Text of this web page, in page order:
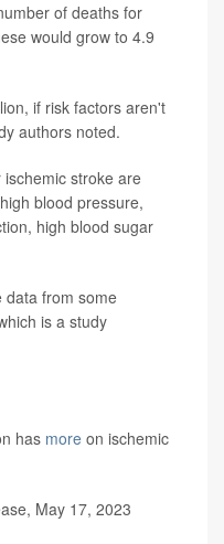
of deaths for
would grow to 4.9
if risk factors aren't
authors noted.
stroke are
blood pressure,
high blood sugar
data from some
is a study
has more on ischemic
May 17, 2023